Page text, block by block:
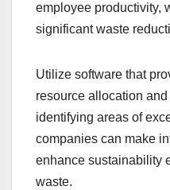
employee productivity,
significant waste
Utilize software that
resource allocation
identifying areas of
companies can make
enhance sustainability
waste.